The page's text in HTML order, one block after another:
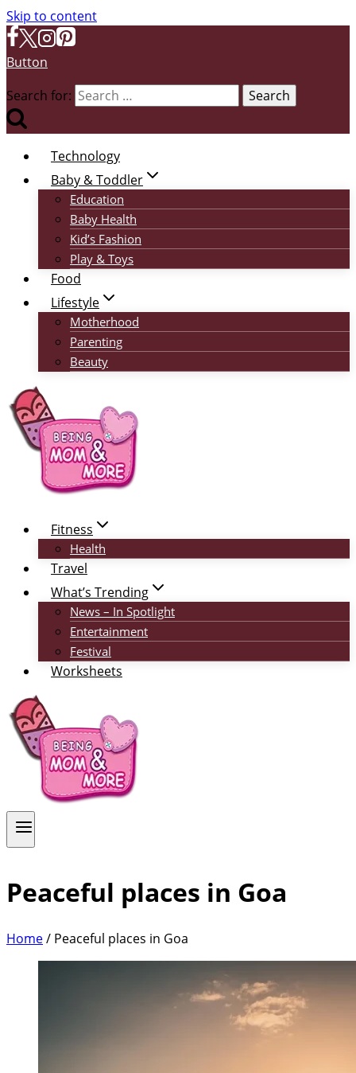
Skip to content
Button
Search for:
Technology
Baby & Toddler
Education
Baby Health
Kid’s Fashion
Play & Toys
Food
Lifestyle
Motherhood
Parenting
Beauty
Fitness
Health
Travel
What’s Trending
News – In Spotlight
Entertainment
Festival
Worksheets
Peaceful places in Goa
Home/ Peaceful places in Goa